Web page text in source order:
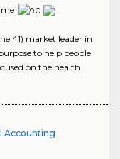
41) market leader in
to help people
on the health ..
Accounting